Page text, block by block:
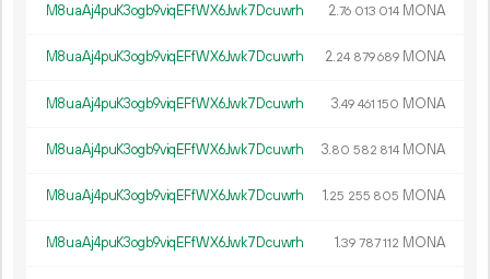
M8uaAj4puK3ogb9viqEFfWX6Jwk7Dcuwrh 2.76 013 014 MONA
M8uaAj4puK3ogb9viqEFfWX6Jwk7Dcuwrh 2.24 879689 MONA
M8uaAj4puK3ogb9viqEFfWX6Jwk7Dcuwrh 3.49 461 150 MONA
M8uaAj4puK3ogb9viqEFfWX6Jwk7Dcuwrh 3.80 582 814 MONA
M8uaAj4puK3ogb9viqEFfWX6Jwk7Dcuwrh 1.25 255 805 MONA
M8uaAj4puK3ogb9viqEFfWX6Jwk7Dcuwrh 1.39 787112 MONA